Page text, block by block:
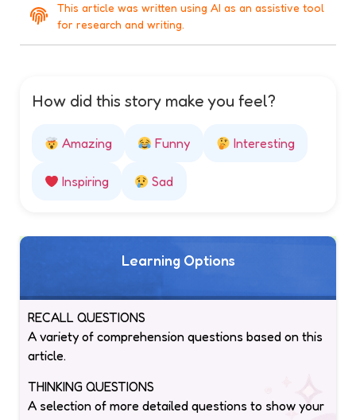
This article was written using AI as an assistive tool
for research and writing.
How did this story make you feel?
Amazing Funny Interesting
Inspiring Sad
Learning Options
RECALL QUESTIONS
A variety of comprehension questions based on this
article.
THINKING QUESTIONS
A selection of more detailed questions to show your